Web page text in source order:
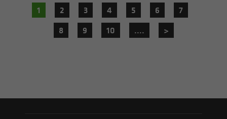
1 2 3 4 5 6
7
8
9 10 .... >